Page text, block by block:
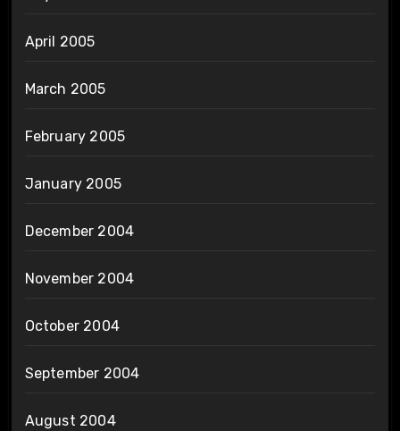
April 2005
March 2005
February 2005
January 2005
December 2004
November 2004
October 2004
September 2004
August 2004